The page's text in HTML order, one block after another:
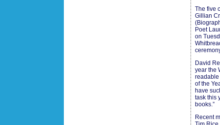
The five
Gillian
Poet
on
David
year the
readable
of the
have
task this
books.”
Recent